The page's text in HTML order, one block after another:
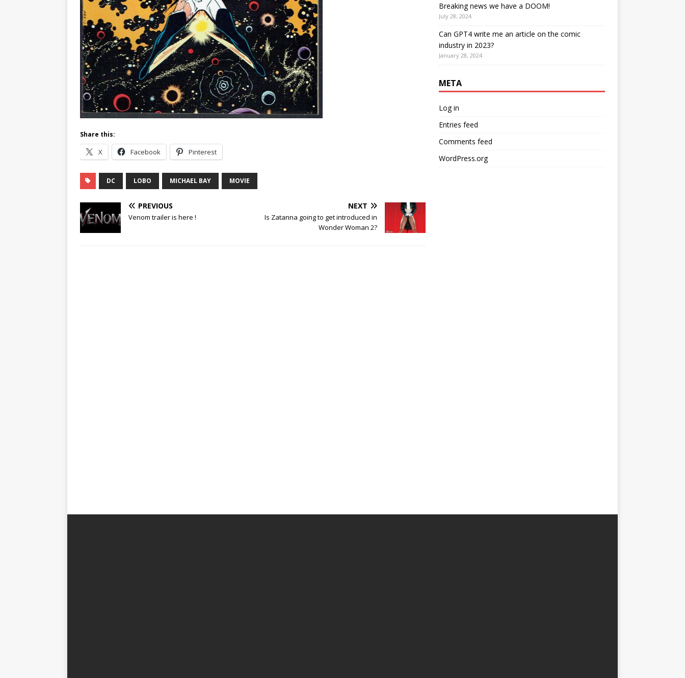
Share this:
X Facebook Pinterest
DC LOBO MICHAEL BAY MOVIE
PREVIOUS
Venom trailer is here !
NEXT
Is Zatanna going to get introduced in
Wonder Woman 2?
Breaking news we have a DOOM!
July 28, 2024
Can GPT4 write me an article on the comic
industry in 2023?
January 28, 2024
META
Log in
Entries feed
Comments feed
WordPress.org